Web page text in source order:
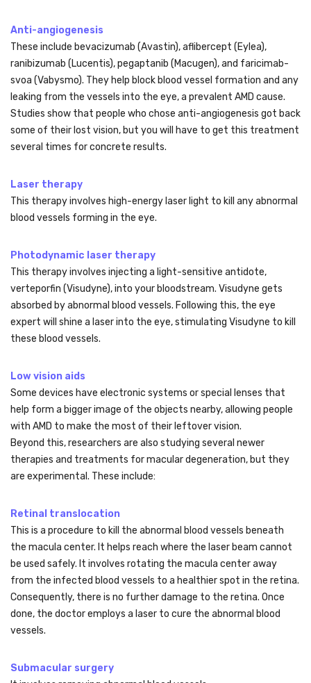
Anti-angiogenesis
These include bevacizumab (Avastin), aflibercept (Eylea),
ranibizumab (Lucentis), pegaptanib (Macugen), and faricimab-
svoa (Vabysmo). They help block blood vessel formation and any
leaking from the vessels into the eye, a prevalent AMD cause.
Studies show that people who chose anti-angiogenesis got back
some of their lost vision, but you will have to get this treatment
several times for concrete results.
Laser therapy
This therapy involves high-energy laser light to kill any abnormal
blood vessels forming in the eye.
Photodynamic laser therapy
This therapy involves injecting a light-sensitive antidote,
verteporfin (Visudyne), into your bloodstream. Visudyne gets
absorbed by abnormal blood vessels. Following this, the eye
expert will shine a laser into the eye, stimulating Visudyne to kill
these blood vessels.
Low vision aids
Some devices have electronic systems or special lenses that
help form a bigger image of the objects nearby, allowing people
with AMD to make the most of their leftover vision.
Beyond this, researchers are also studying several newer
therapies and treatments for macular degeneration, but they
are experimental. These include:
Retinal translocation
This is a procedure to kill the abnormal blood vessels beneath
the macula center. It helps reach where the laser beam cannot
be used safely. It involves rotating the macula center away
from the infected blood vessels to a healthier spot in the retina.
Consequently, there is no further damage to the retina. Once
done, the doctor employs a laser to cure the abnormal blood
vessels.
Submacular surgery